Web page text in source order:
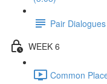
Pair
WEEK 6
Common